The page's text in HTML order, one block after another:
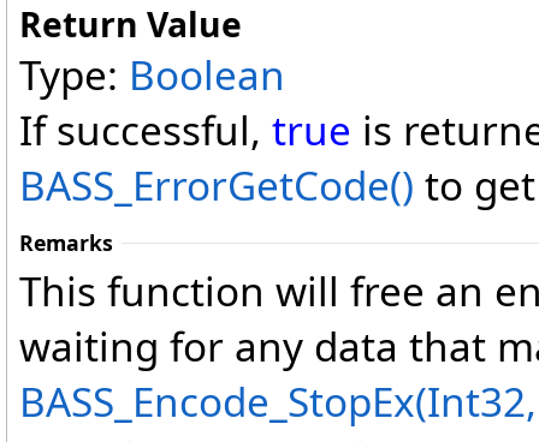
Return Value
Type: Boolean
If successful, true is
BASS_ErrorGetCode() to
Remarks
This function will free an
waiting for any data that